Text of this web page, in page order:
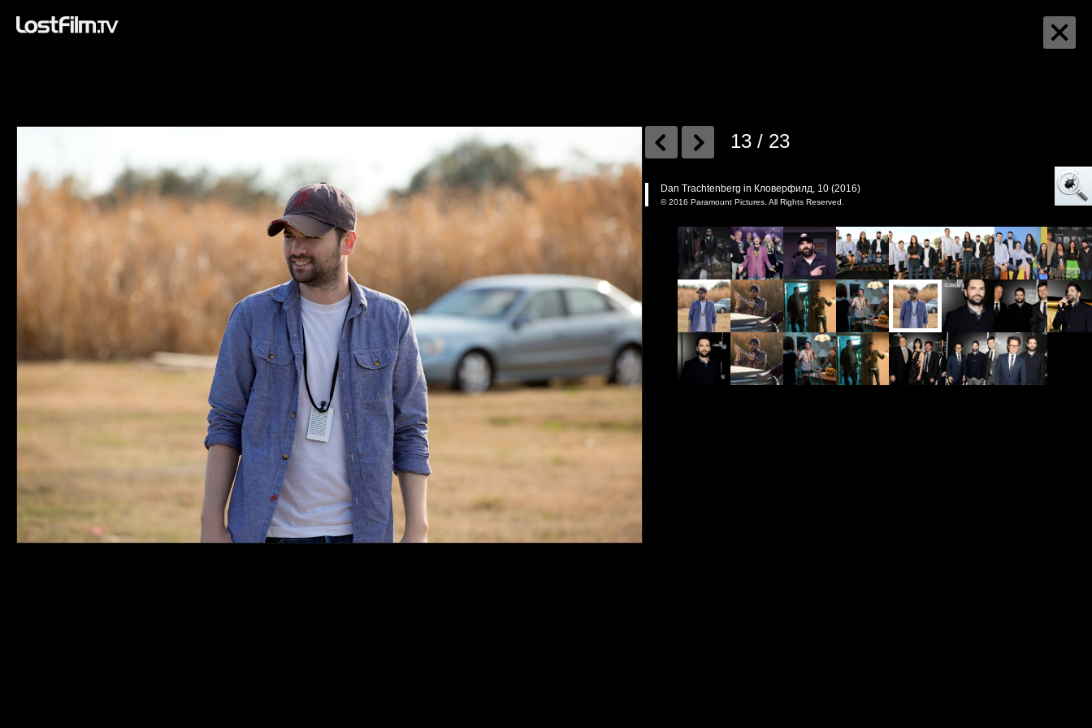
13 / 23
Dan Trachtenberg in Кловерфилд, 10 (2016)
© 2016 Paramount Pictures. All Rights Reserved.